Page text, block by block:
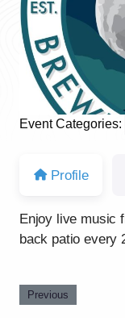
Previous
Event Categories:
Profile
Enjoy live music
back patio every
Previous